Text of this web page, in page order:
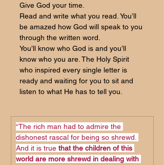
Give God your time.
Read and write what you read. You’ll
be amazed how God will speak to you
through the written word.
You’ll know who God is and you’ll
know who you are. The Holy Spirit
who inspired every single letter is
ready and waiting for you to sit and
listen to what He has to tell you.
“The rich man had to admire the
dishonest rascal for being so shrewd.
And it is true that the children of this
world are more shrewd in dealing with